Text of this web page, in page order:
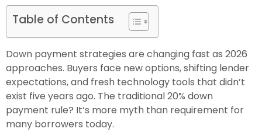
Table of Contents
Down payment strategies are changing fast as 2026
approaches. Buyers face new options, shifting lender
expectations, and fresh technology tools that didn’t
exist five years ago. The traditional 20% down
payment rule? It’s more myth than requirement for
many borrowers today.